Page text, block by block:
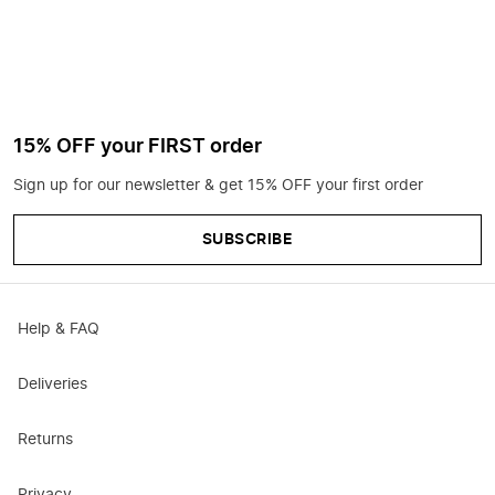
15% OFF your FIRST order
Sign up for our newsletter & get 15% OFF your first order
SUBSCRIBE
Help & FAQ
Deliveries
Returns